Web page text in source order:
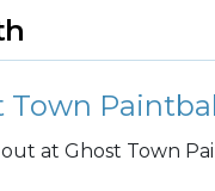
Town
at Ghost Town